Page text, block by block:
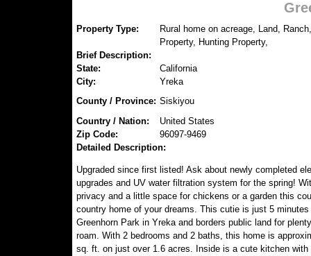
Property Type:
Rural home on acreage, Land,
Property, Hunting Property,
Brief Description:
State:
California
City:
Yreka
County / Province: Siskiyou
Country / Nation:
United States
Zip Code:
96097-9469
Detailed Description:
Upgraded since first listed! Ask about newly completed
upgrades and UV water filtration system for the spring!
privacy and a little space for chickens or a garden this
country home of your dreams. This cutie is just 5 minutes
Greenhorn Park in Yreka and borders public land for
roam. With 2 bedrooms and 2 baths, this home is
sq. ft. on just over 1.6 acres. Inside is a cute kitchen with